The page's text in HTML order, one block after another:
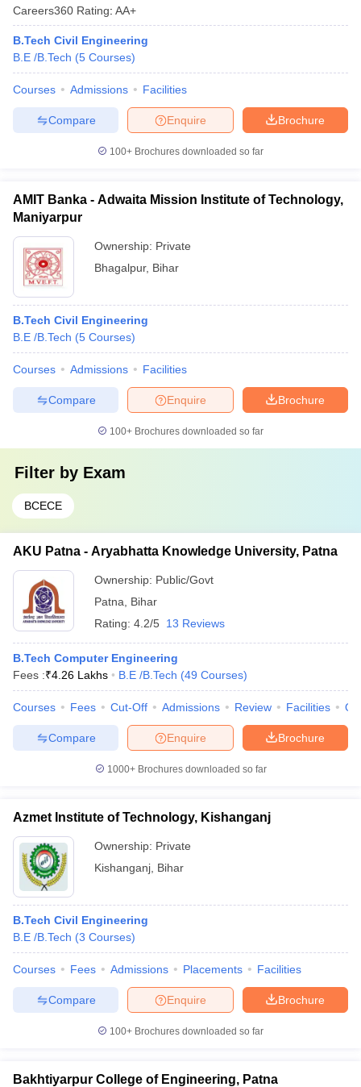
Careers360 Rating: AA+
B.Tech Civil Engineering
B.E /B.Tech (5 Courses)
Courses Admissions Facilities
Brochure
Enquire
Compare
100+ Brochures downloaded so far
AMIT Banka - Adwaita Mission Institute of Technology,
Maniyarpur
Ownership: Private
Bhagalpur, Bihar
B.Tech Civil Engineering
B.E /B.Tech (5 Courses)
Courses Admissions Facilities
Brochure
Enquire
Compare
100+ Brochures downloaded so far
Filter by Exam
BCECE
AKU Patna - Aryabhatta Knowledge University, Patna
Ownership: Public/Govt
Patna
Bihar
Rating: 4.2/5 13 Reviews
B.Tech Computer Engineering
Fees :₹4.26 Lakhs B.E /B.Tech (49 Courses)
Courses Fees Cut-Off Admissions Review Facilities
Brochure
Enquire
Compare
1000+Brochures downloaded so far
Azmet Institute of Technology, Kishanganj
Ownership: Private
Kishanganj Bihar
B.Tech Civil Engineering
B.E /B.Tech (3 Courses)
Courses Fees Admissions Placements Facilities
Brochure
Enquire
Compare
100+ Brochures downloaded so far
Bakhtiyarpur College of Engineering, Patna